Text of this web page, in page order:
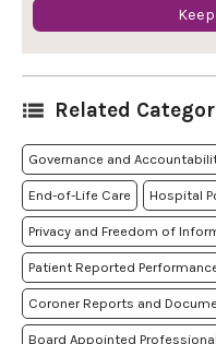
Related
Governance and
End-of-Life Care Hospital
Privacy and Freedom of
Patient Reported
Coroner Reports and
Board Appointed